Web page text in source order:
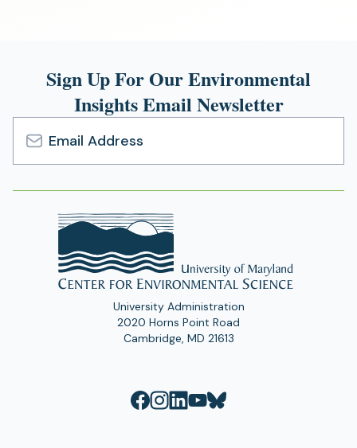
Sign Up For Our Environmental
Insights Email Newsletter
Email
Address
University Administration
2020 Horns Point Road
Cambridge, MD 21613